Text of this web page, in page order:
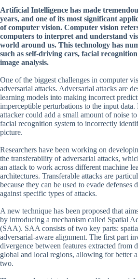
Artificial Intelligence has made
years, and one of its most significant
of computer vision. Computer vision
computers to interpret and understand
world around us. This technology has
such as self-driving cars, facial
image analysis.
One of the biggest challenges in computer
adversarial attacks. Adversarial attacks are
learning models into making incorrect
imperceptible perturbations to the input data.
attacker could add a small amount of noise
facial recognition system to incorrectly
picture.
Researchers have been working on
the transferability of adversarial attacks,
an attack to work across different machine
architectures. Transferable attacks are
because they can be used to evade defenses
against specific types of attacks.
A new technique has been proposed that
by introducing a mechanism called Spatial
(SAA). SAA consists of two key parts:
adversarial-aware alignment. The first part
divergence between features extracted from
global and local regions, allowing for better
two.